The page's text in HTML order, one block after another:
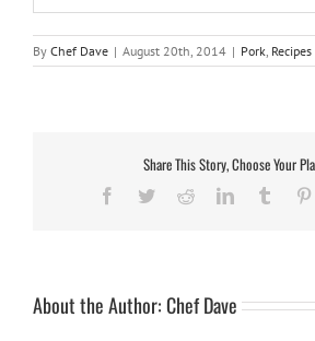
By Chef Dave | August 20th, 2014 | Pork, Recipes
Share This Story, Choose Your
Facebook
TwitterRedditLinkedInTumblr
About the Author:Chef Dave